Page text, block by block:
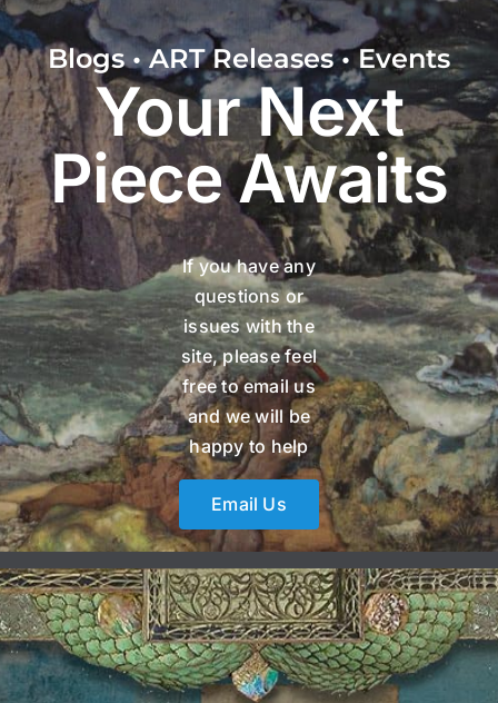
Blogs • ART Releases • Events
Your Next
Piece Awaits
If you have any
questions or
issues with the
site, please feel
free to email us
and we will be
happy to help
Email Us